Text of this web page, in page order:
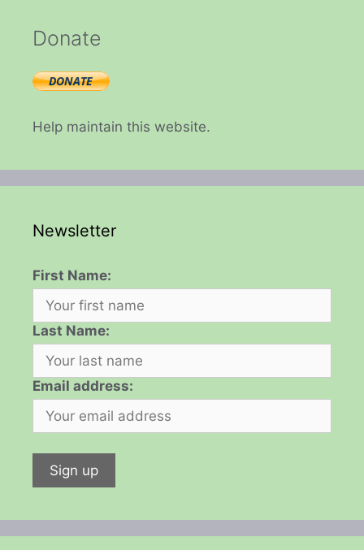
Donate
Help maintain this website.
Newsletter
First Name:
Last Name:
Email address: